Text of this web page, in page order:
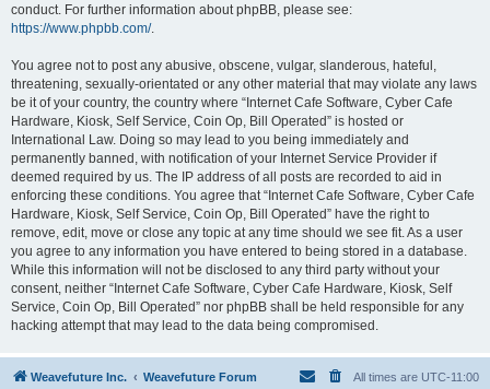
conduct. For further information about phpBB, please see:
https://www.phpbb.com/.
You agree not to post any abusive, obscene, vulgar, slanderous, hateful,
threatening, sexually-orientated or any other material that may violate any laws
be it of your country, the country where “Internet Cafe Software, Cyber Cafe
Hardware, Kiosk, Self Service, Coin Op, Bill Operated” is hosted or
International Law. Doing so may lead to you being immediately and
permanently banned, with notification of your Internet Service Provider if
deemed required by us. The IP address of all posts are recorded to aid in
enforcing these conditions. You agree that “Internet Cafe Software, Cyber Cafe
Hardware, Kiosk, Self Service, Coin Op, Bill Operated” have the right to
remove, edit, move or close any topic at any time should we see fit. As a user
you agree to any information you have entered to being stored in a database.
While this information will not be disclosed to any third party without your
consent, neither “Internet Cafe Software, Cyber Cafe Hardware, Kiosk, Self
Service, Coin Op, Bill Operated” nor phpBB shall be held responsible for any
hacking attempt that may lead to the data being compromised.
Weavefuture Inc. Weavefuture Forum All times are UTC-11:00